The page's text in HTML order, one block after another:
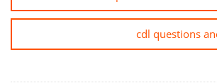
cdl questions